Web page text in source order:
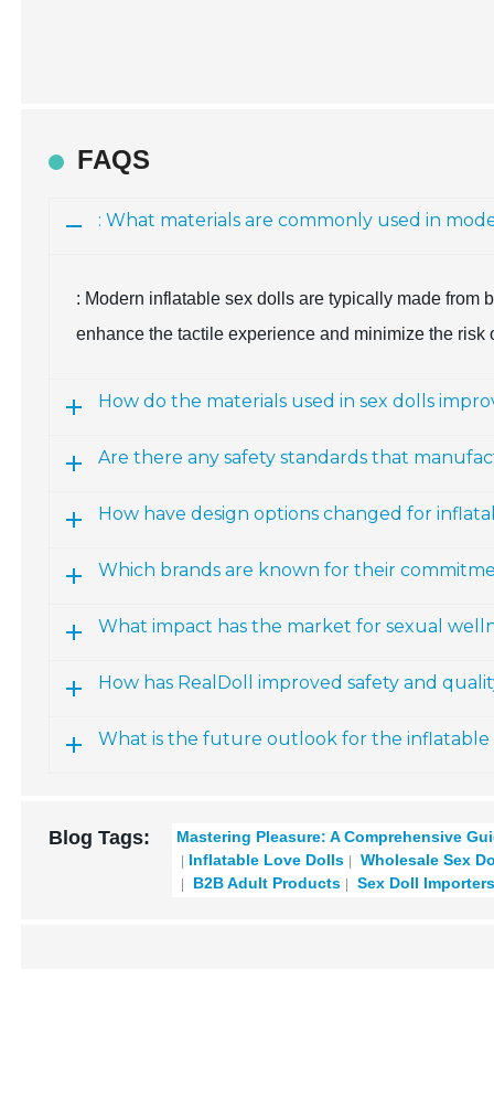
FAQS
: What materials are commonly used in
: Modern inflatable sex dolls are typically made
enhance the tactile experience and minimize the risk
How do the materials used in sex dolls
Are there any safety standards that
How have design options changed for
Which brands are known for their
What impact has the market for sexual
How has RealDoll improved safety and
What is the future outlook for the inflatable
Blog Tags:
Mastering Pleasure: A Comprehensive
Inflatable Love Dolls
Wholesale Sex
B2B Adult Products
Sex Doll